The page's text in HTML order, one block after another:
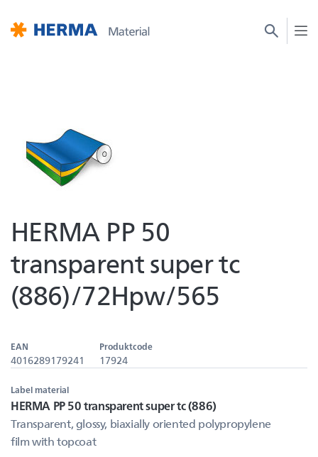
HERMA PP 50
transparent super tc
(886)/72Hpw/565
EAN
4016289179241
Produktcode
17924
Label material
HERMA PP 50 transparent super tc (886)
Transparent, glossy, biaxially oriented polypropylene
film with topcoat